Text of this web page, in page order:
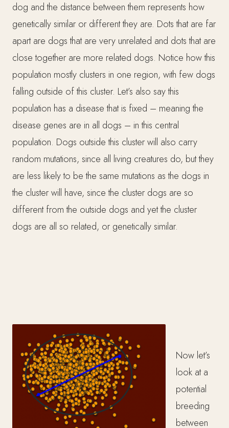
dog and the distance between them represents how
genetically similar or different they are. Dots that are far
apart are dogs that are very unrelated and dots that are
close together are more related dogs. Notice how this
population mostly clusters in one region, with few dogs
falling outside of this cluster. Let’s also say this
population has a disease that is fixed – meaning the
disease genes are in all dogs – in this central
population. Dogs outside this cluster will also carry
random mutations, since all living creatures do, but they
are less likely to be the same mutations as the dogs in
the cluster will have, since the cluster dogs are so
different from the outside dogs and yet the cluster
dogs are all so related, or genetically similar.
Now let’s
look at a
potential
breeding
between